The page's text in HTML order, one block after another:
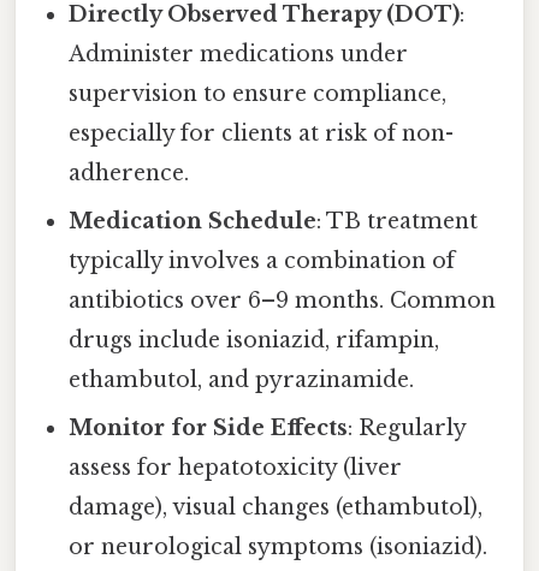
Directly Observed Therapy (DOT):
Administer medications under
supervision to ensure compliance,
especially for clients at risk of non-
adherence.
Medication Schedule: TB treatment
typically involves a combination of
antibiotics over 6–9 months. Common
drugs include isoniazid, rifampin,
ethambutol, and pyrazinamide.
Monitor for Side Effects: Regularly
assess for hepatotoxicity (liver
damage), visual changes (ethambutol),
or neurological symptoms (isoniazid).